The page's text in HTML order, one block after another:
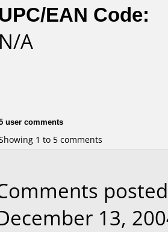
UPC/EAN Code:
N/A
user comments
1 to 5 comments
13,